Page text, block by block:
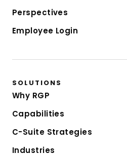
Perspectives
Employee Login
SOLUTIONS
Why RGP
Capabilities
C-Suite Strategies
Industries